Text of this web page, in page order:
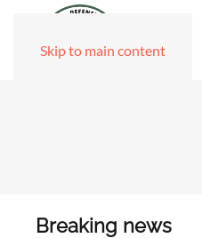
Skip to main content
Breaking news